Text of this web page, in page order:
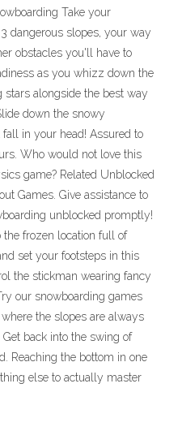
Take your
dangerous slopes, your way
obstacles you'll have to
as you whizz down the
stars alongside the best way
down the snowy
in your head! Assured to
Who would not love this
game? Related Unblocked
Games. Give assistance to
unblocked promptly!
frozen location full of
set your footsteps in this
the stickman wearing fancy
our snowboarding games
the slopes are always
back into the swing of
Reaching the bottom in one
else to actually master